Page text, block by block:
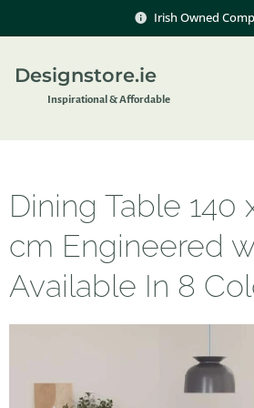
Irish Owned
Designstore.ie
Inspirational & Affordable
Dining Table 140
cm Engineered
Available In 8